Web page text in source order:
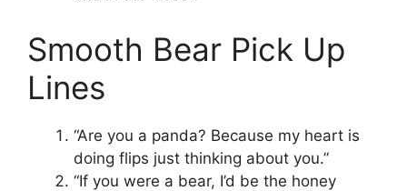
Smooth Bear Pick Up
Lines
“Are you a panda? Because my heart is
doing flips just thinking about you.”
“If you were a bear, I’d be the honey